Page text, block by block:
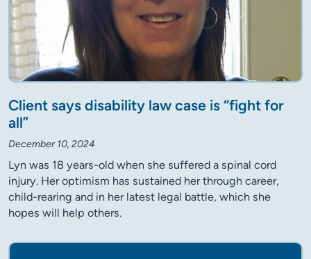
Client says disability law case is “fight for
all”
December 10, 2024
Lyn was 18 years-old when she suffered a spinal cord
injury. Her optimism has sustained her through career,
child-rearing and in her latest legal battle, which she
hopes will help others.